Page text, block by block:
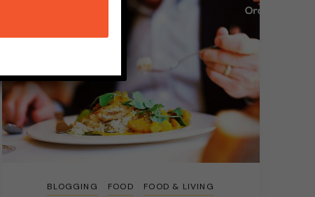
BLOGGING FOOD
FOOD & LIVING